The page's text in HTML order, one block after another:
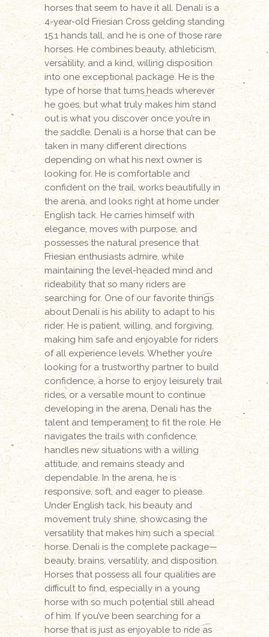
horses that seem to have it all. Denali is a
4-year-old Friesian Cross gelding standing
15.1 hands tall, and he is one of those rare
horses. He combines beauty, athleticism,
versatility, and a kind, willing disposition
into one exceptional package. He is the
type of horse that turns heads wherever
he goes, but what truly makes him stand
out is what you discover once you’re in
the saddle. Denali is a horse that can be
taken in many different directions
depending on what his next owner is
looking for. He is comfortable and
confident on the trail, works beautifully in
the arena, and looks right at home under
English tack. He carries himself with
elegance, moves with purpose, and
possesses the natural presence that
Friesian enthusiasts admire, while
maintaining the level-headed mind and
rideability that so many riders are
searching for. One of our favorite things
about Denali is his ability to adapt to his
rider. He is patient, willing, and forgiving,
making him safe and enjoyable for riders
of all experience levels. Whether you’re
looking for a trustworthy partner to build
confidence, a horse to enjoy leisurely trail
rides, or a versatile mount to continue
developing in the arena, Denali has the
talent and temperament to fit the role. He
navigates the trails with confidence,
handles new situations with a willing
attitude, and remains steady and
dependable. In the arena, he is
responsive, soft, and eager to please.
Under English tack, his beauty and
movement truly shine, showcasing the
versatility that makes him such a special
horse. Denali is the complete package—
beauty, brains, versatility, and disposition.
Horses that possess all four qualities are
difficult to find, especially in a young
horse with so much potential still ahead
of him. If you’ve been searching for a
horse that is just as enjoyable to ride as